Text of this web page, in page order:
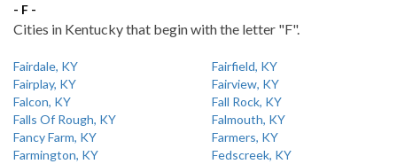
- F -
Cities in Kentucky that begin with the letter "F".
Fairdale, KY
Fairfield, KY
Fairplay, KY
Fairview, KY
Falcon, KY
Fall Rock, KY
Falls Of Rough, KY
Falmouth, KY
Fancy Farm, KY
Farmers, KY
Farmington, KY
Fedscreek, KY